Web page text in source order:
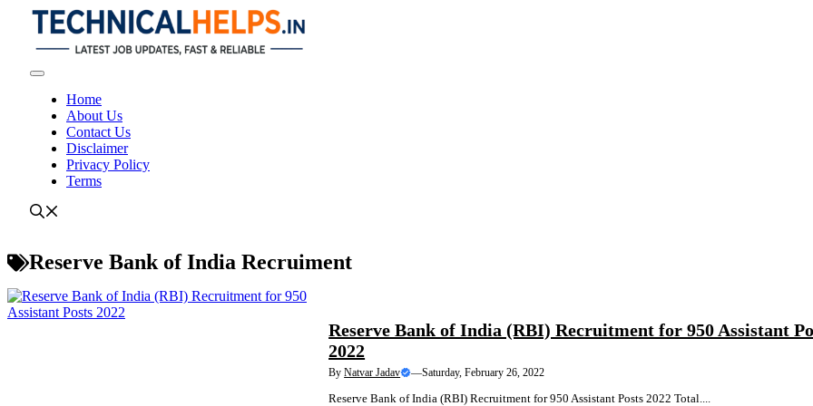
Skip
content
Menu
Home
About Us
Contact Us
Disclaimer
Privacy Policy
Terms
Reserve Bank of India Recruiment
Reserve Bank of India (RBI) Recruitment for 950 Assistant
2022
ByNatvar Jadav —Saturday, February 26, 2022
Reserve Bank of India (RBI) Recruitment for 950 Assistant Posts 2022 Total....